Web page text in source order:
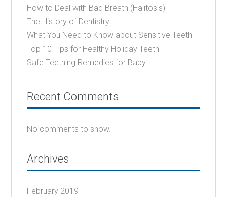
How to Deal with Bad Breath (Halitosis)
The History of Dentistry
What You Need to Know about Sensitive Teeth
Top 10 Tips for Healthy Holiday Teeth
Safe Teething Remedies for Baby
Recent Comments
No comments to show.
Archives
February 2019